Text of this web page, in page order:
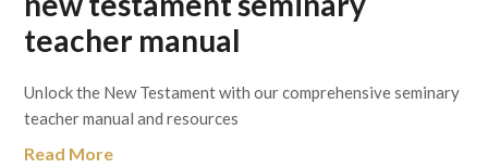
teacher manual
Unlock the New Testament with our comprehensive seminary
teacher manual and resources
Read More